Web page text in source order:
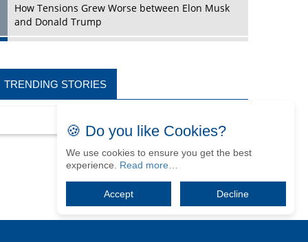
How Tensions Grew Worse between Elon Musk
and Donald Trump
Four Key Steps For Healthcare Providers To
Combat Ransomware
Digital Ecosystems in the UK
Dave Thomas: A Role Model for Aspiring
TRENDING STORIES
🍪 Do you like Cookies?
We use cookies to ensure you get the best
experience. Read more…
Accept Decline